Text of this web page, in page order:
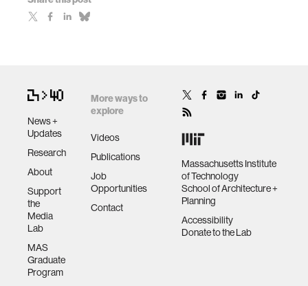
News +
Updates
Research
About
Support
the
Media
Lab
MAS
Graduate
Program
More ways to
explore
Videos
Publications
Job
Opportunities
Contact
Massachusetts Institute
of Technology
School of Architecture +
Planning
Accessibility
Donate to the Lab